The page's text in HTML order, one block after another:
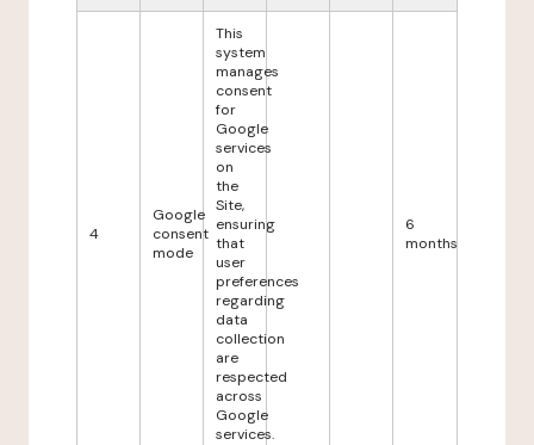
4
Google
consent
mode
This
system
manages
consent
for
Google
services
on
the
Site,
ensuring
that
user
preferences
regarding
data
collection
are
respected
across
Google
services.
6
months